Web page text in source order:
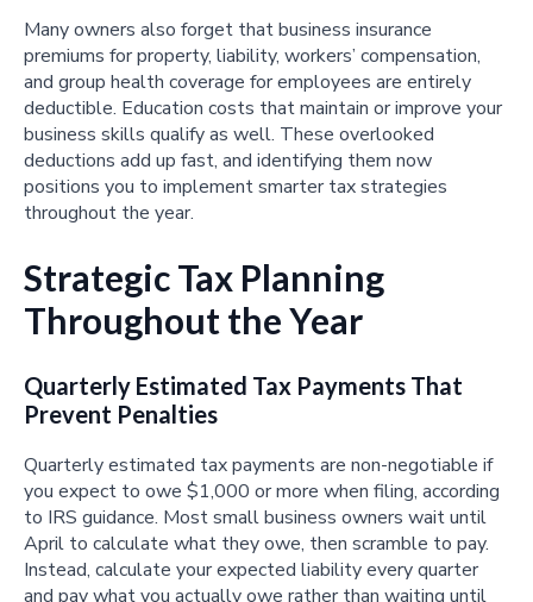
Many owners also forget that business insurance
premiums for property, liability, workers’ compensation,
and group health coverage for employees are entirely
deductible. Education costs that maintain or improve your
business skills qualify as well. These overlooked
deductions add up fast, and identifying them now
positions you to implement smarter tax strategies
throughout the year.
Strategic Tax Planning
Throughout the Year
Quarterly Estimated Tax Payments That
Prevent Penalties
Quarterly estimated tax payments are non-negotiable if
you expect to owe $1,000 or more when filing, according
to IRS guidance. Most small business owners wait until
April to calculate what they owe, then scramble to pay.
Instead, calculate your expected liability every quarter
and pay what you actually owe rather than waiting until